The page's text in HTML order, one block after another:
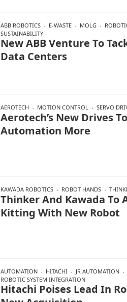
ABB ROBOTICS E-WASTE MOLG
SUSTAINABILITY
New ABB Venture To
Data Centers
AEROTECH MOTION CONTROL SERVO
Aerotech’s New Drives
Automation More
KAWADA ROBOTICS ROBOT HANDS
Thinker And Kawada To
Kitting With New Robot
AUTOMATION HITACHI JR AUTOMATION
ROBOTIC SYSTEM INTEGRATION
Hitachi Poises Lead In